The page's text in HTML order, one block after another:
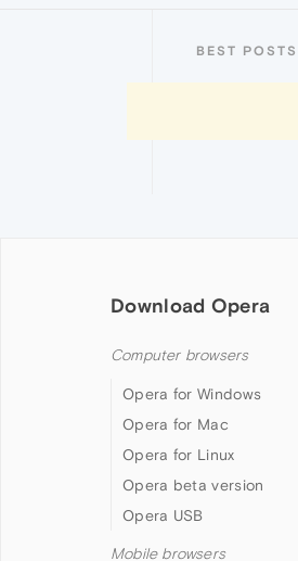
BEST
Download Opera
Computer browsers
Opera for Windows
Opera for Mac
Opera for Linux
Opera beta version
Opera USB
Mobile browsers